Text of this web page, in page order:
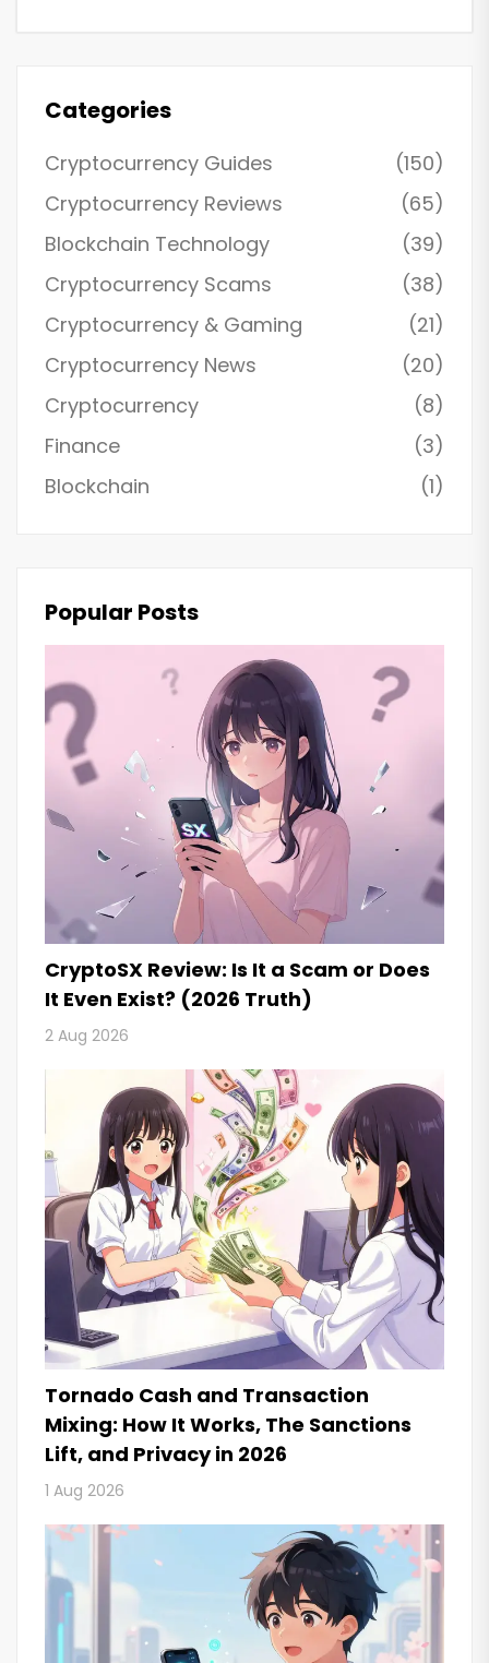
Categories
Cryptocurrency Guides
(150)
Cryptocurrency Reviews
(65)
Blockchain Technology
(39)
Cryptocurrency Scams
(38)
Cryptocurrency & Gaming
(21)
Cryptocurrency News
(20)
Cryptocurrency
(8)
Finance
(3)
Blockchain
(1)
Popular Posts
CryptoSX Review: Is It a Scam or Does
It Even Exist? (2026 Truth)
2 Aug 2026
Tornado Cash and Transaction
Mixing: How It Works, The Sanctions
Lift, and Privacy in 2026
1 Aug 2026